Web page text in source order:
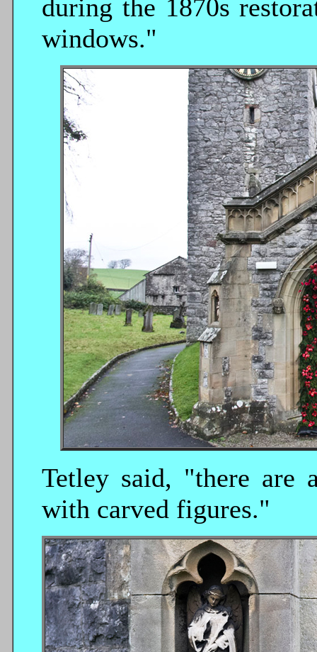
during the 1870s
windows."
Tetley said, "there are
with carved figures."